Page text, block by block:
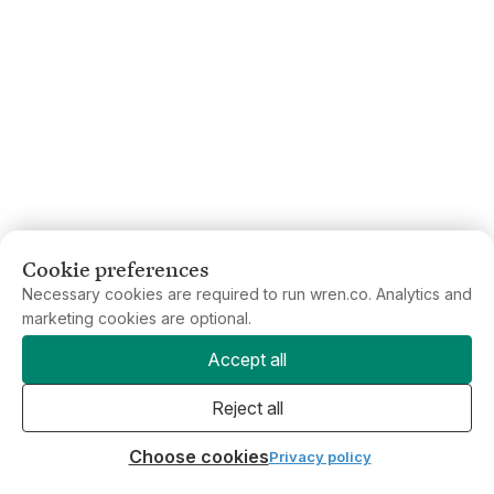
Cookie preferences
Necessary cookies are required to run wren.co. Analytics and
marketing cookies are optional.
Accept all
Reject all
Choose cookiesPrivacy policy